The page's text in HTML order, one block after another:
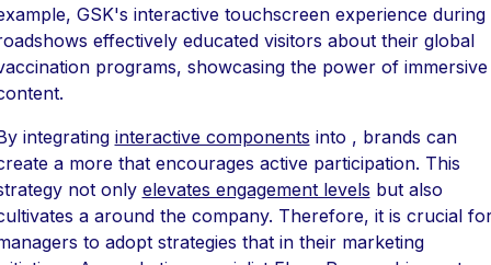
GSK's interactive touchscreen experience during
effectively educated visitors about their global
programs, showcasing the power of immersive
integrating interactive components into , brands can
a more that encourages active participation. This
not only elevates engagement levels but also
a around the company. Therefore, it is crucial
to adopt strategies that in their marketing